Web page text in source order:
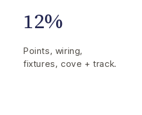
12%
Points, wiring,
fixtures, cove + track.